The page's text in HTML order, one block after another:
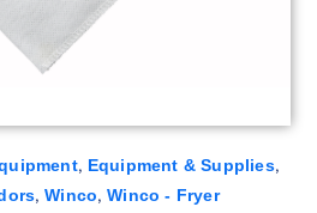
, Equipment & Supplies,
,Winco,Winco - Fryer